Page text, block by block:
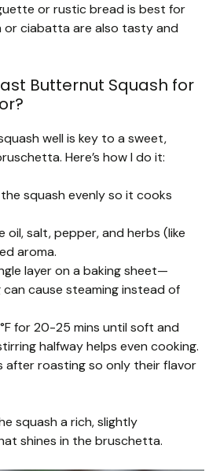
or rustic bread is best for
or ciabatta are also tasty and
Butternut Squash for
well is key to a sweet,
Here’s how I do it:
squash evenly so it cooks
oil, salt, pepper, and herbs (like
aroma.
layer on a baking sheet—
cause steaming instead of
for 20-25 mins until soft and
halfway helps even cooking.
after roasting so only their flavor
squash a rich, slightly
shines in the bruschetta.